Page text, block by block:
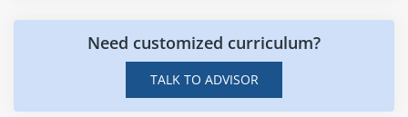
Creating Quick Help – Via documentation object
Working with Toolbar, Creating a button (OIF)
Need customized curriculum?
TALK TO ADVISOR